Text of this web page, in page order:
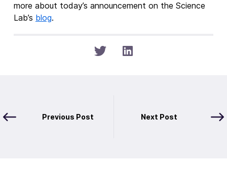
more about today’s announcement on the Science
Lab’s blog.
Previous Post Next Post